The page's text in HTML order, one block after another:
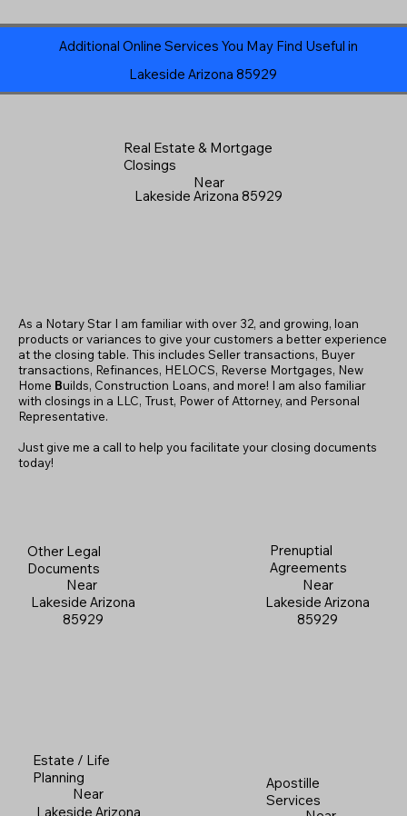
Additional Online Services You May Find Useful in
Lakeside Arizona 85929
Real Estate & Mortgage
Closings
Near
Lakeside Arizona 85929
Other Legal
Documents
Near
Lakeside Arizona
85929
Apostille
Services
As a Notary Star I am familiar with over 32, and growing, loan
products or variances to give your customers a better experience
at the closing table. This includes Seller transactions, Buyer
transactions, Refinances, HELOCS, Reverse Mortgages, New
Home Builds, Construction Loans, and more! I am also familiar
with closings in a LLC, Trust, Power of Attorney, and Personal
Representative.
Just give me a call to help you facilitate your closing documents
today!
Prenuptial
Agreements
Near
Lakeside Arizona
85929
Estate / Life
Planning
Near
Lakeside Arizona